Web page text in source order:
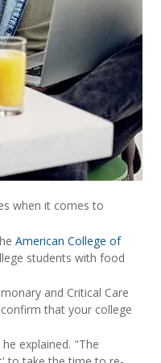
when it comes to
American College of
students with food
and Critical Care
that your college
explained. "The